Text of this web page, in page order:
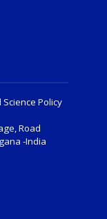
Policy
Road
-India